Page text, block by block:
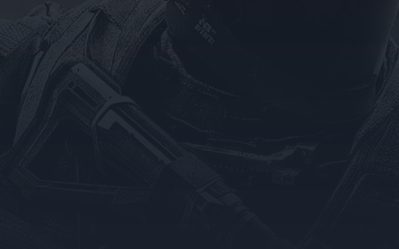
Itch.io
Rockstar Games
Microsoft Store